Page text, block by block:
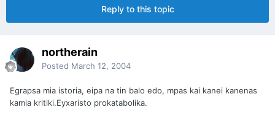
Reply to this topic
northerain
Posted March 12, 2004
Egrapsa mia istoria, eipa na tin balo edo, mpas kai kanei kanenas
kamia kritiki.Eyxaristo prokatabolika.